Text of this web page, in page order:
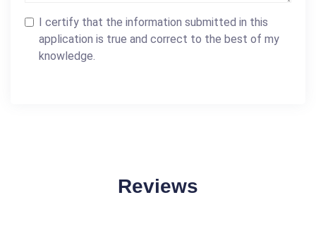
I certify that the information submitted in this
application is true and correct to the best of my
knowledge.
Reviews